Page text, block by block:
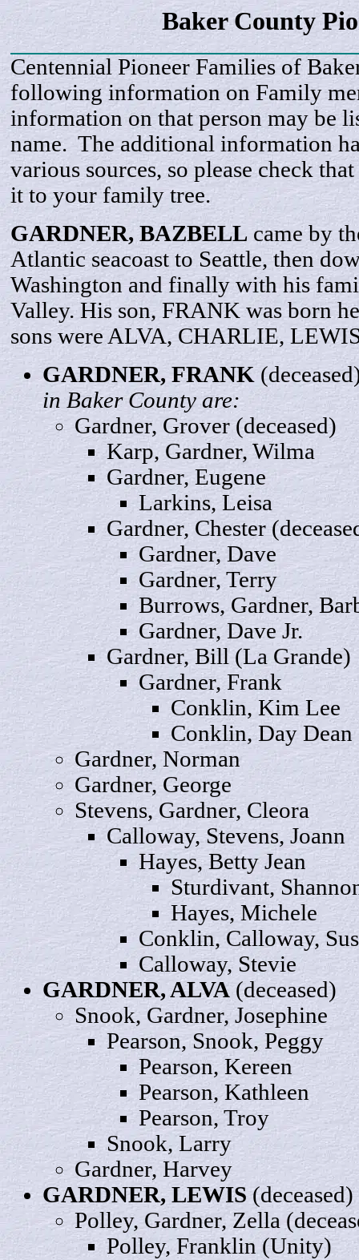
Baker County
Centennial Pioneer Families of
following information on Family
information on that person may be
name. The additional information
various sources, so please check
it to your family tree.
GARDNER,BAZBELL came by
Atlantic seacoast to Seattle, then
Washington and finally with his
Valley. His son, FRANK was born
sons were ALVA, CHARLIE,
GARDNER, FRANK
in Baker County are:
Gardner, Grover (deceased)
Karp, Gardner, Wilma
Gardner,Eugene
Larkins,Leisa
Gardner, Chester
Gardner,Dave
Gardner,Terry
Burrows, Gardner,
Gardner, DaveJr.
Gardner,Bill(La Grande)
Gardner, Frank
Conklin, KimLee
Conklin, Day Dean
Gardner,Norman
Gardner, George
Stevens, Gardner,Cleora
Calloway, Stevens,Joann
Hayes, BettyJean
Sturdivant,
Hayes,Michele
Conklin, Calloway,
Calloway, Stevie
GARDNER,ALVA (deceased)
Snook, Gardner,Josephine
Pearson, Snook, Peggy
Pearson,Kereen
Pearson,Kathleen
Pearson,Troy
Snook,Larry
Gardner, Harvey
GARDNER, LEWIS (deceased)
Polley, Gardner,Zella
Polley,Franklin(Unity)